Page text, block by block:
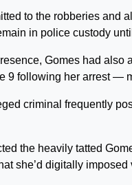
to the robberies and
in police custody
Gomes had
9 following her arrest —
criminal frequently
the heavily tatted
she’d digitally imposed